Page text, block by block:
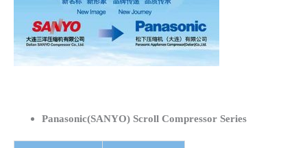
Panasonic(SANYO) Scroll Compressor Series